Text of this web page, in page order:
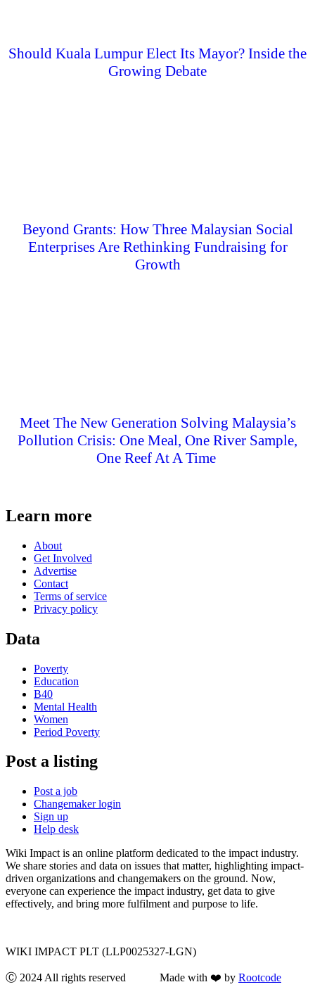
Should Kuala Lumpur Elect Its Mayor? Inside the
Growing Debate
Beyond Grants: How Three Malaysian Social
Enterprises Are Rethinking Fundraising for
Growth
Meet The New Generation Solving Malaysia’s
Pollution Crisis: One Meal, One River Sample,
One Reef At A Time
Learn more
About
Get Involved
Advertise
Contact
Terms of service
Privacy policy
Data
Poverty
Education
B40
Mental Health
Women
Period Poverty
Post a listing
Post a job
Changemaker login
Sign up
Help desk
Wiki Impact is an online platform dedicated to the impact industry.
We share stories and data on issues that matter, highlighting impact-
driven organizations and changemakers on the ground. Now,
everyone can experience the impact industry, get data to give
effectively, and bring more fulfilment and purpose to life.
WIKI IMPACT PLT (LLP0025327-LGN)
Ⓒ 2024 All rights reserved Made with ❤️ by Rootcode